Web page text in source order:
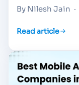
By Nilesh Jain ·
Read article